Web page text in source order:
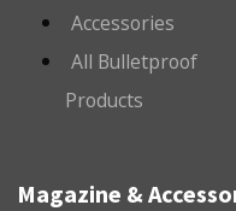
Accessories
All Bulletproof
Products
Magazine &